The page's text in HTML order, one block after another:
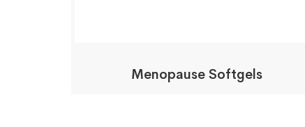
Menopause Softgels